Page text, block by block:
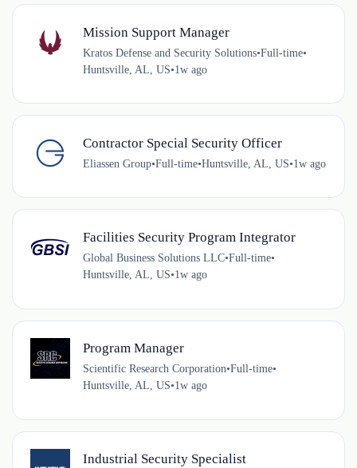
Mission Support Manager
Kratos Defense and Security Solutions•Full-time•
Huntsville, AL, US•1w ago
Contractor Special Security Officer
Eliassen Group•Full-time•Huntsville, AL, US•1w ago
Facilities Security Program Integrator
Global Business Solutions LLC•Full-time•
Huntsville, AL, US•1w ago
Program Manager
Scientific Research Corporation•Full-time•
Huntsville, AL, US•1w ago
Industrial Security Specialist